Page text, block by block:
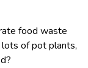
food waste
lots of pot plants,